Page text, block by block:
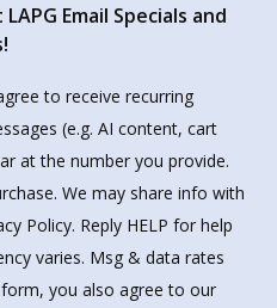
Email Specials and
to receive recurring
(e.g. AI content, cart
at the number you provide.
We may share info with
Policy. Reply HELP for help
varies. Msg & data rates
you also agree to our